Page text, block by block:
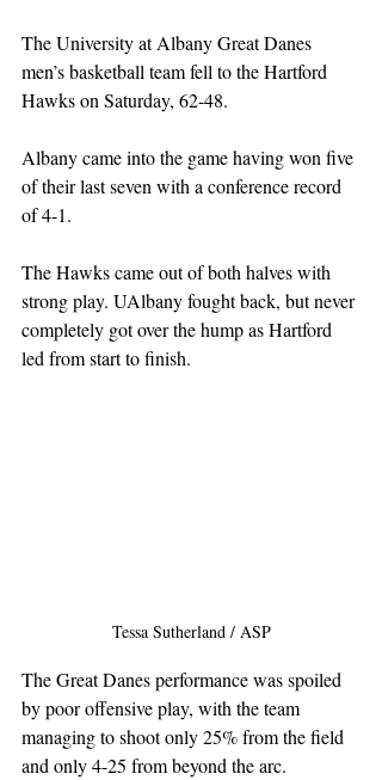
The University at Albany Great Danes
men’s basketball team fell to the Hartford
Hawks on Saturday, 62-48.
Albany came into the game having won five
of their last seven with a conference record
of 4-1.
The Hawks came out of both halves with
strong play. UAlbany fought back, but never
completely got over the hump as Hartford
led from start to finish.
Tessa Sutherland / ASP
The Great Danes performance was spoiled
by poor offensive play, with the team
managing to shoot only 25% from the field
and only 4-25 from beyond the arc.